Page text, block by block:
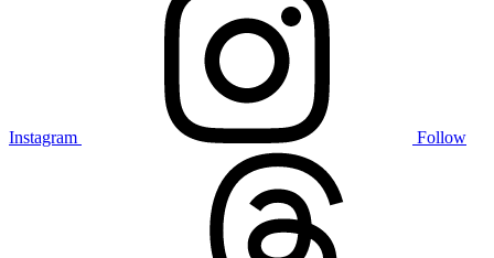
Instagram Follow